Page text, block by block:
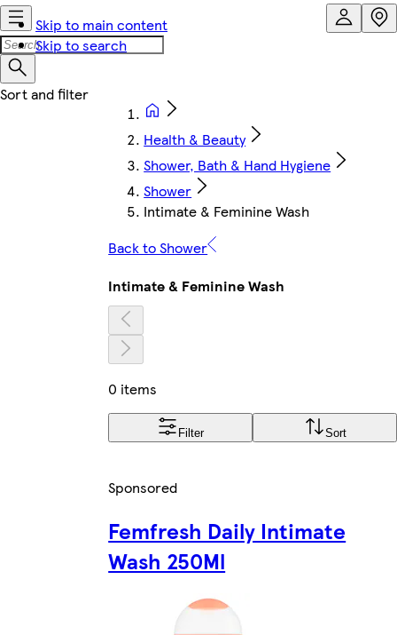
Skip to main content
Skip to search
Health & Beauty
Shower, Bath & Hand Hygiene
Shower
Intimate & Feminine Wash
Back to Shower
Intimate & Feminine Wash
0 items
Filter Sort
Sponsored
Femfresh Daily Intimate
Wash 250Ml